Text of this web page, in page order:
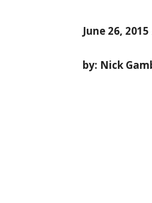
June 26,
by: Nick